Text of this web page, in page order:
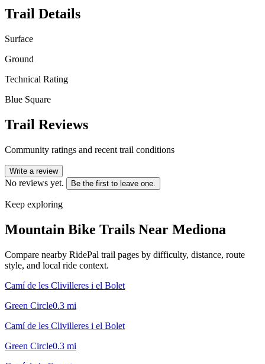
Trail Details
Surface
Ground
Technical Rating
Blue Square
Trail Reviews
Community ratings and recent trail conditions
Write a review
No reviews yet. Be the first to leave one.
Keep exploring
Mountain Bike Trails Near Mediona
Compare nearby RidePal trail pages by difficulty, distance, route
style, and local ride context.
Camí de les Clivilleres i el Bolet
Green Circle0.3 mi
Camí de les Clivilleres i el Bolet
Green Circle0.3 mi